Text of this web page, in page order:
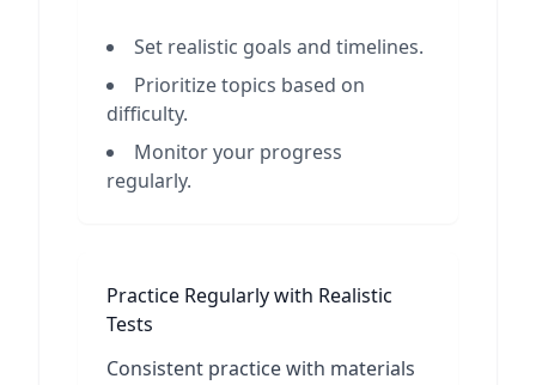
Set realistic goals and timelines.
Prioritize topics based on
difficulty.
Monitor your progress
regularly.
Practice Regularly with Realistic
Tests
Consistent practice with materials